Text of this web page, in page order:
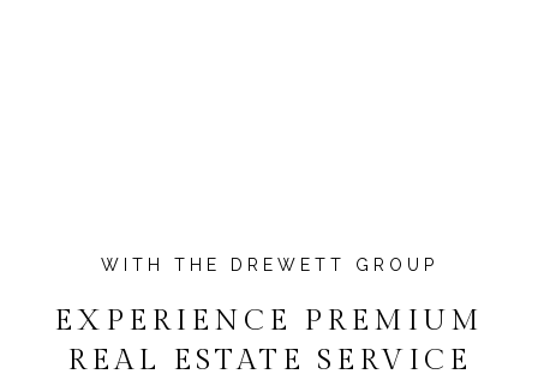
EXPERIENCE PREMIUM
REAL ESTATE SERVICE